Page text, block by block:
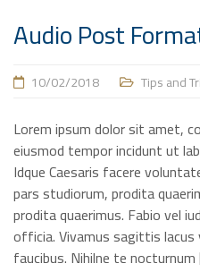
Audio Post
10/02/2018 Tips and
Lorem ipsum dolor sit amet,
eiusmod tempor incidunt ut
Idque Caesaris facere
pars studiorum, prodita
prodita quaerimus. Fabio vel
officia. Vivamus sagittis
faucibus. Nihilne te